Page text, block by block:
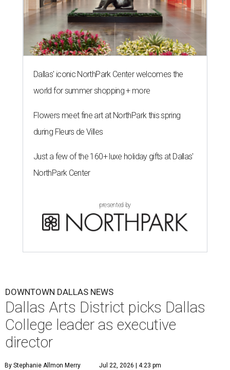
Dallas' iconic NorthPark Center welcomes the
world for summer shopping + more
Flowers meet fine art at NorthPark this spring
during Fleurs de Villes
Just a few of the 160+ luxe holiday gifts at Dallas'
NorthPark Center
presented by
DOWNTOWN DALLAS NEWS
Dallas Arts District picks Dallas
College leader as executive
director
By Stephanie Allmon Merry Jul 22, 2026 | 4:23 pm